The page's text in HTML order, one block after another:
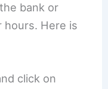
bank or
hours. Here is
click on